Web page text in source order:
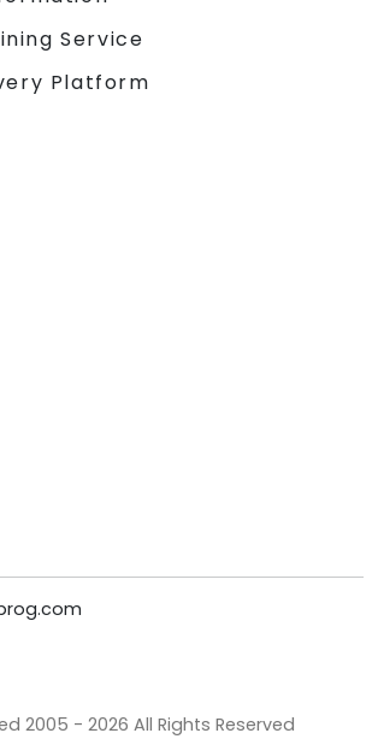
Service
Platform
2005 - 2026 All Rights Reserved